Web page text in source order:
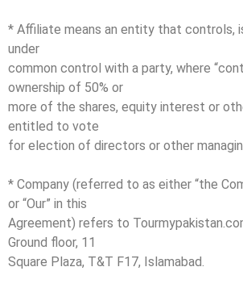
* Affiliate means an entity that controls,
under
common control with a party, where
ownership of 50% or
more of the shares, equity interest or
entitled to vote
for election of directors or other
* Company (referred to as either “the
or “Our” in this
Agreement) refers to
Ground floor, 11
Square Plaza, T&T F17, Islamabad.